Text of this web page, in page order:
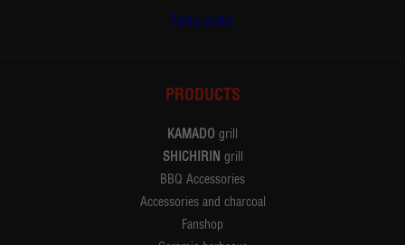
Find a dealer
PRODUCTS
KAMADO grill
SHICHIRIN grill
BBQ Accessories
Accessories and charcoal
Fanshop